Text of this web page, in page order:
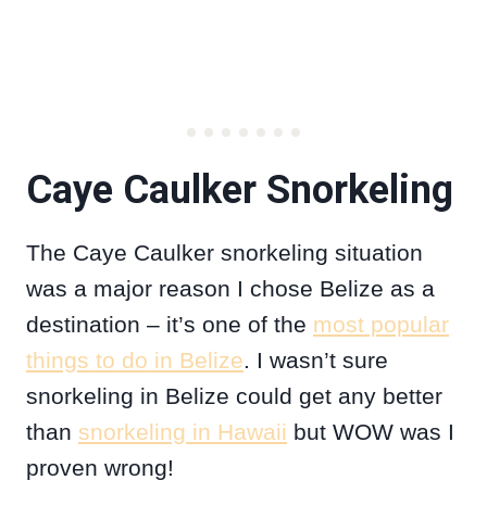
Caye Caulker Snorkeling
The Caye Caulker snorkeling situation
was a major reason I chose Belize as a
destination – it’s one of the most popular
things to do in Belize. I wasn’t sure
snorkeling in Belize could get any better
than snorkeling in Hawaii but WOW was I
proven wrong!